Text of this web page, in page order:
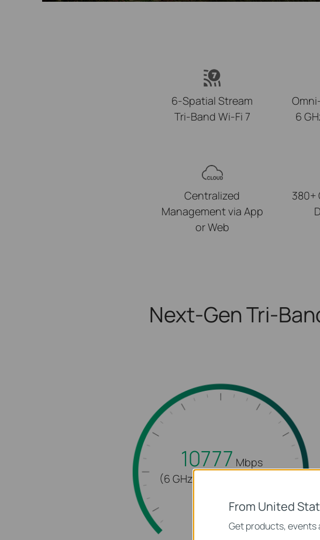
6-Spatial Stream
Tri-Band Wi-Fi 7
6
Centralized
Management via App
or Web
380+
Next-Gen Tri-
10777 Mbps
(6 GHz + 5 GHz + 2.4 GHz)
From United
Get products, events